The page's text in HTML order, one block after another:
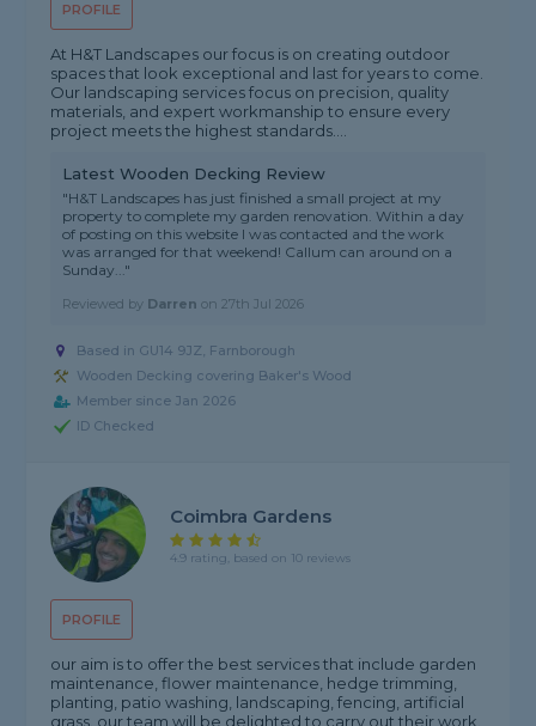
PROFILE
At H&T Landscapes our focus is on creating outdoor
spaces that look exceptional and last for years to come.
Our landscaping services focus on precision, quality
materials, and expert workmanship to ensure every
project meets the highest standards....
Latest Wooden Decking Review
"H&T Landscapes has just finished a small project at my
property to complete my garden renovation. Within a day
of posting on this website I was contacted and the work
was arranged for that weekend! Callum can around on a
Sunday..."
Reviewed by Darren on27th Jul 2026
Based in GU14 9JZ, Farnborough
Wooden Decking covering Baker's Wood
Member since Jan 2026
ID Checked
PROFILE
Coimbra Gardens
4.9 rating, based on 10 reviews
our aim is to offer the best services that include garden
maintenance, flower maintenance, hedge trimming,
planting, patio washing, landscaping, fencing, artificial
grass. our team will be delighted to carry out their work.